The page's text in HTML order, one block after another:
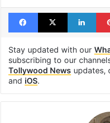
Facebook
X
Stay updated with our
subscribing to our
Tollywood News updates,
and iOS.